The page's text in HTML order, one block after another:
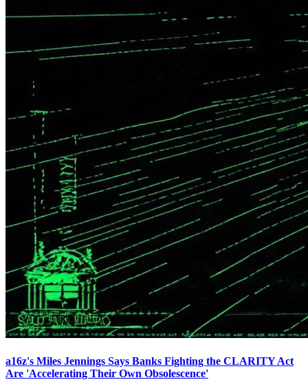
a16z's Miles Jennings Says Banks Fighting the CLARITY Act
Are 'Accelerating Their Own Obsolescence'